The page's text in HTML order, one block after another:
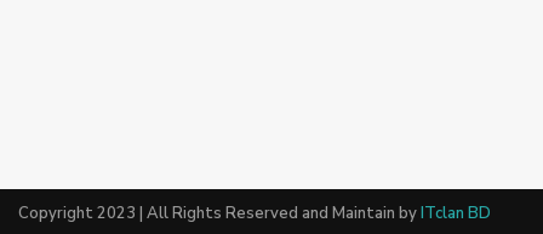
Copyright 2023 | All Rights Reserved and Maintain byITclan BD